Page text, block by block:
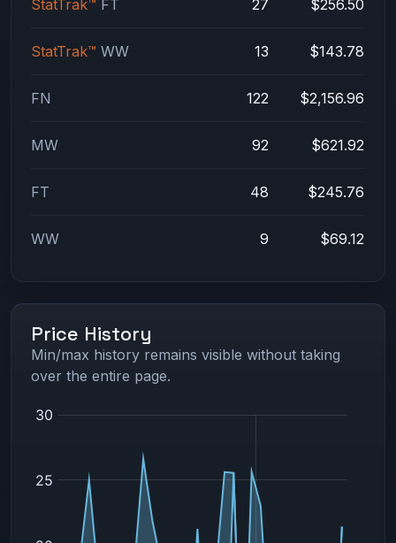
StatTrak™ FT 27 $256.50
StatTrak™ WW 13 $143.78
FN 122 $2,156.96
MW 92 $621.92
FT 48 $245.76
WW 9 $69.12
Price History
Min/max history remains visible without taking
over the entire page.